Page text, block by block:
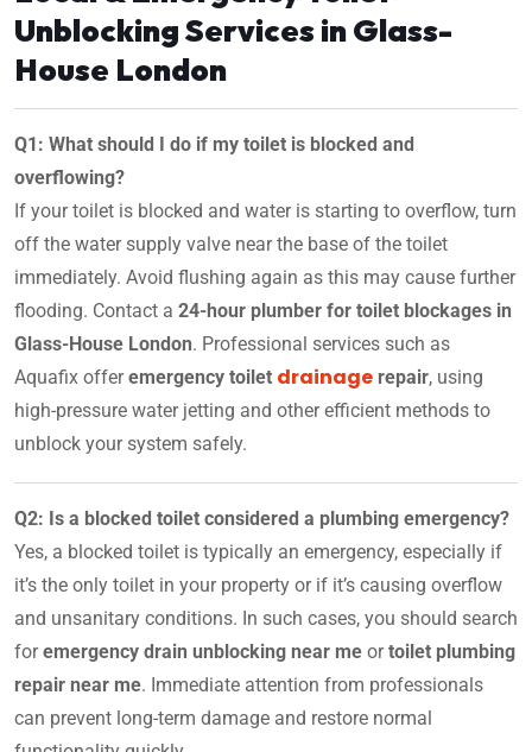
Unblocking Services in Glass-
House London
Q1: What should I do if my toilet is blocked and
overflowing?
If your toilet is blocked and water is starting to overflow, turn
off the water supply valve near the base of the toilet
immediately. Avoid flushing again as this may cause further
flooding. Contact a 24-hour plumber for toilet blockages in
Glass-House London. Professional services such as
Aquafix offeremergency toilet drainage repair, using
high-pressure water jetting and other efficient methods to
unblock your system safely.
Q2: Is a blocked toilet considered a plumbing emergency?
Yes, a blocked toilet is typically an emergency, especially if
it’s the only toilet in your property or if it’s causing overflow
and unsanitary conditions. In such cases, you should search
foremergency drain unblocking near me ortoilet plumbing
repair near me. Immediate attention from professionals
can prevent long-term damage and restore normal